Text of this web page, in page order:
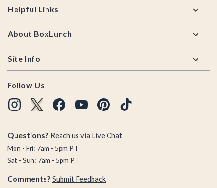
Helpful Links
About BoxLunch
Site Info
Follow Us
Questions? Reach us via Live Chat
Mon - Fri: 7am - 5pm PT
Sat - Sun: 7am - 5pm PT
Comments? Submit Feedback